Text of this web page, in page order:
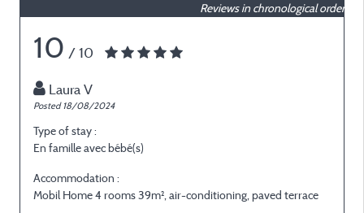
Reviews in chronological order
10 / 10
Laura V
Posted 18/08/2024
Type of stay :
En famille avec bébé(s)
Accommodation :
Mobil Home 4 rooms 39m², air-conditioning, paved terrace